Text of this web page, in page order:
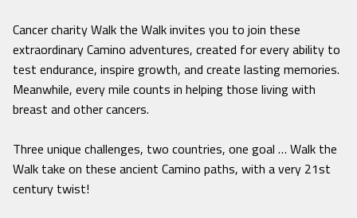
Cancer charity Walk the Walk invites you to join these
extraordinary Camino adventures, created for every ability to
test endurance, inspire growth, and create lasting memories.
Meanwhile, every mile counts in helping those living with
breast and other cancers.
Three unique challenges, two countries, one goal … Walk the
Walk take on these ancient Camino paths, with a very 21st
century twist!